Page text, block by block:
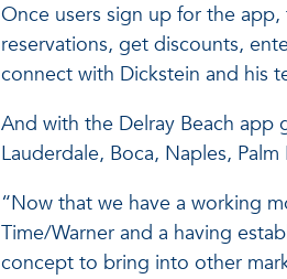
Once users sign up for the
reservations, get discounts,
connect with Dickstein and his
And with the Delray Beach app
Lauderdale, Boca, Naples,
“Now that we have a working
Time/Warner and a having
concept to bring into other